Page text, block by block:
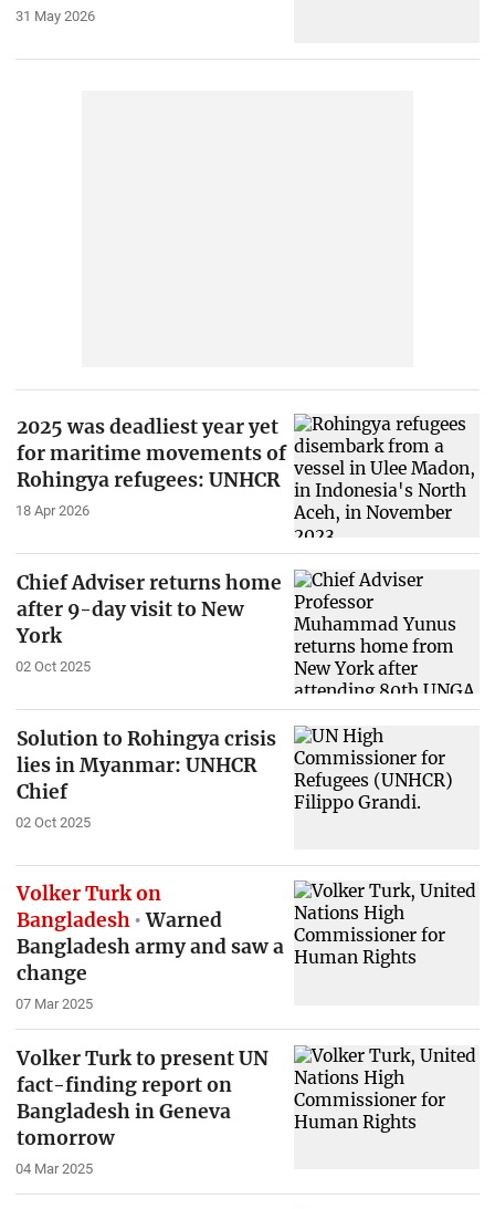
31 May 2026
2025 was deadliest year yet
for maritime movements of
Rohingya refugees: UNHCR
18 Apr 2026
Chief Adviser returns home
after 9-day visit to New
York
02 Oct 2025
Solution to Rohingya crisis
lies in Myanmar: UNHCR
Chief
02 Oct 2025
Volker Turk on
Bangladesh Warned
Bangladesh army and saw a
change
07 Mar 2025
Volker Turk to present UN
fact-finding report on
Bangladesh in Geneva
tomorrow
04 Mar 2025